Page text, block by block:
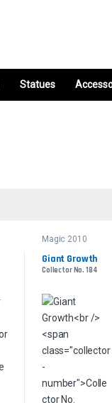
Statues
Magic 2010
Giant Growth
Collector No. 184